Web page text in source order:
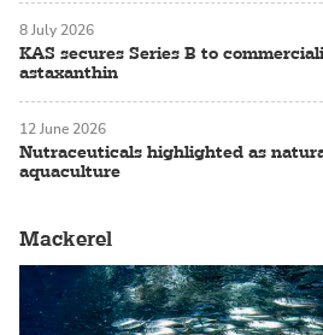
KAS secures Series B to
astaxanthin
8 July 2026
Nutraceuticals highlighted as
aquaculture
12 June 2026
Mackerel